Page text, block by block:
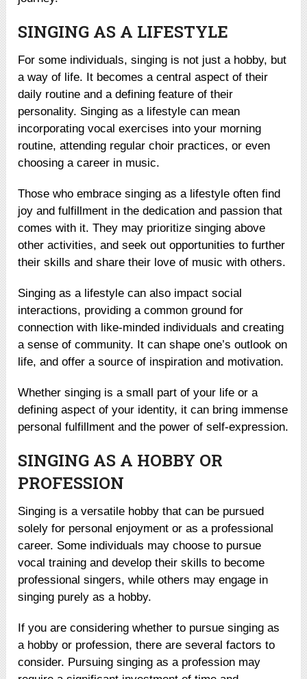
SINGING AS A LIFESTYLE
For some individuals, singing is not just a hobby, but
a way of life. It becomes a central aspect of their
daily routine and a defining feature of their
personality. Singing as a lifestyle can mean
incorporating vocal exercises into your morning
routine, attending regular choir practices, or even
choosing a career in music.
Those who embrace singing as a lifestyle often find
joy and fulfillment in the dedication and passion that
comes with it. They may prioritize singing above
other activities, and seek out opportunities to further
their skills and share their love of music with others.
Singing as a lifestyle can also impact social
interactions, providing a common ground for
connection with like-minded individuals and creating
a sense of community. It can shape one’s outlook on
life, and offer a source of inspiration and motivation.
Whether singing is a small part of your life or a
defining aspect of your identity, it can bring immense
personal fulfillment and the power of self-expression.
SINGING AS A HOBBY OR
PROFESSION
Singing is a versatile hobby that can be pursued
solely for personal enjoyment or as a professional
career. Some individuals may choose to pursue
vocal training and develop their skills to become
professional singers, while others may engage in
singing purely as a hobby.
If you are considering whether to pursue singing as
a hobby or profession, there are several factors to
consider. Pursuing singing as a profession may